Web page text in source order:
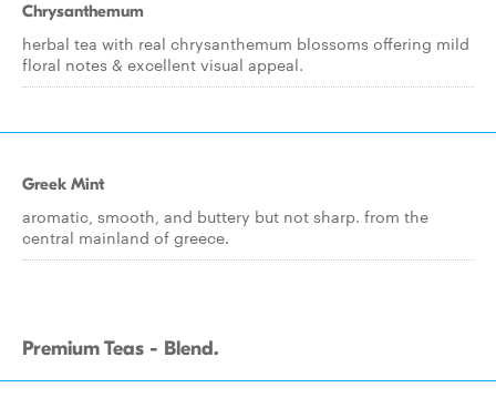
Chrysanthemum
herbal tea with real chrysanthemum blossoms offering mild
floral notes & excellent visual appeal.
Greek Mint
aromatic, smooth, and buttery but not sharp. from the
central mainland of greece.
Premium Teas - Blend.